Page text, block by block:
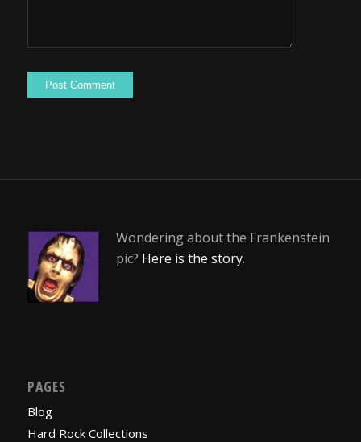
Wondering about the Frankenstein
pic? Here is the story.
PAGES
Blog
Hard Rock Collections